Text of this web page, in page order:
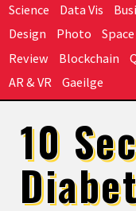
Science
Data Vis
Design
Photo Space
Review
Blockchain
AR & VR
Gaeilge
10